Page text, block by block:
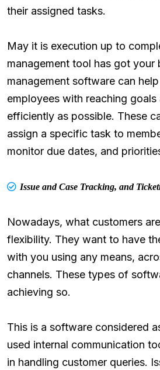
their assigned tasks.
May it is execution up to
management tool has got your
management software can
employees with reaching
efficiently as possible. These
assign a specific task to
monitor due dates, and
Issue and Case Tracking, and
Nowadays, what customers
flexibility. They want to have
with you using any means,
channels. These types of
achieving so.
This is a software considered
used internal communication
in handling customer queries.